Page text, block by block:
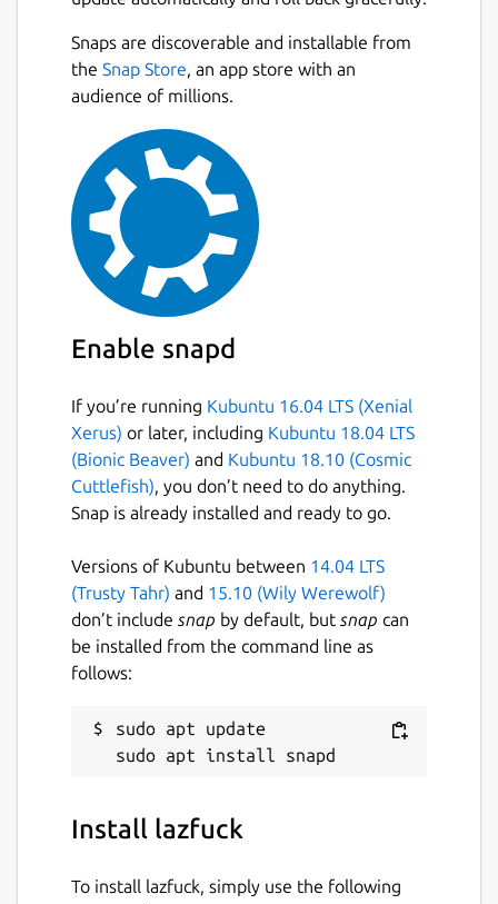
Snaps are discoverable and installable from
the Snap Store, an app store with an
audience of millions.
Enable snapd
If you’re running Kubuntu 16.04 LTS (Xenial
Xerus) or later, including Kubuntu 18.04 LTS
(Bionic Beaver) and Kubuntu 18.10 (Cosmic
Cuttlefish), you don’t need to do anything.
Snap is already installed and ready to go.
Versions of Kubuntu between 14.04 LTS
(Trusty Tahr) and 15.10 (Wily Werewolf)
don’t include snap by default, but snap can
be installed from the command line as
follows:
sudo apt update
Install lazfuck
To install lazfuck, simply use the following